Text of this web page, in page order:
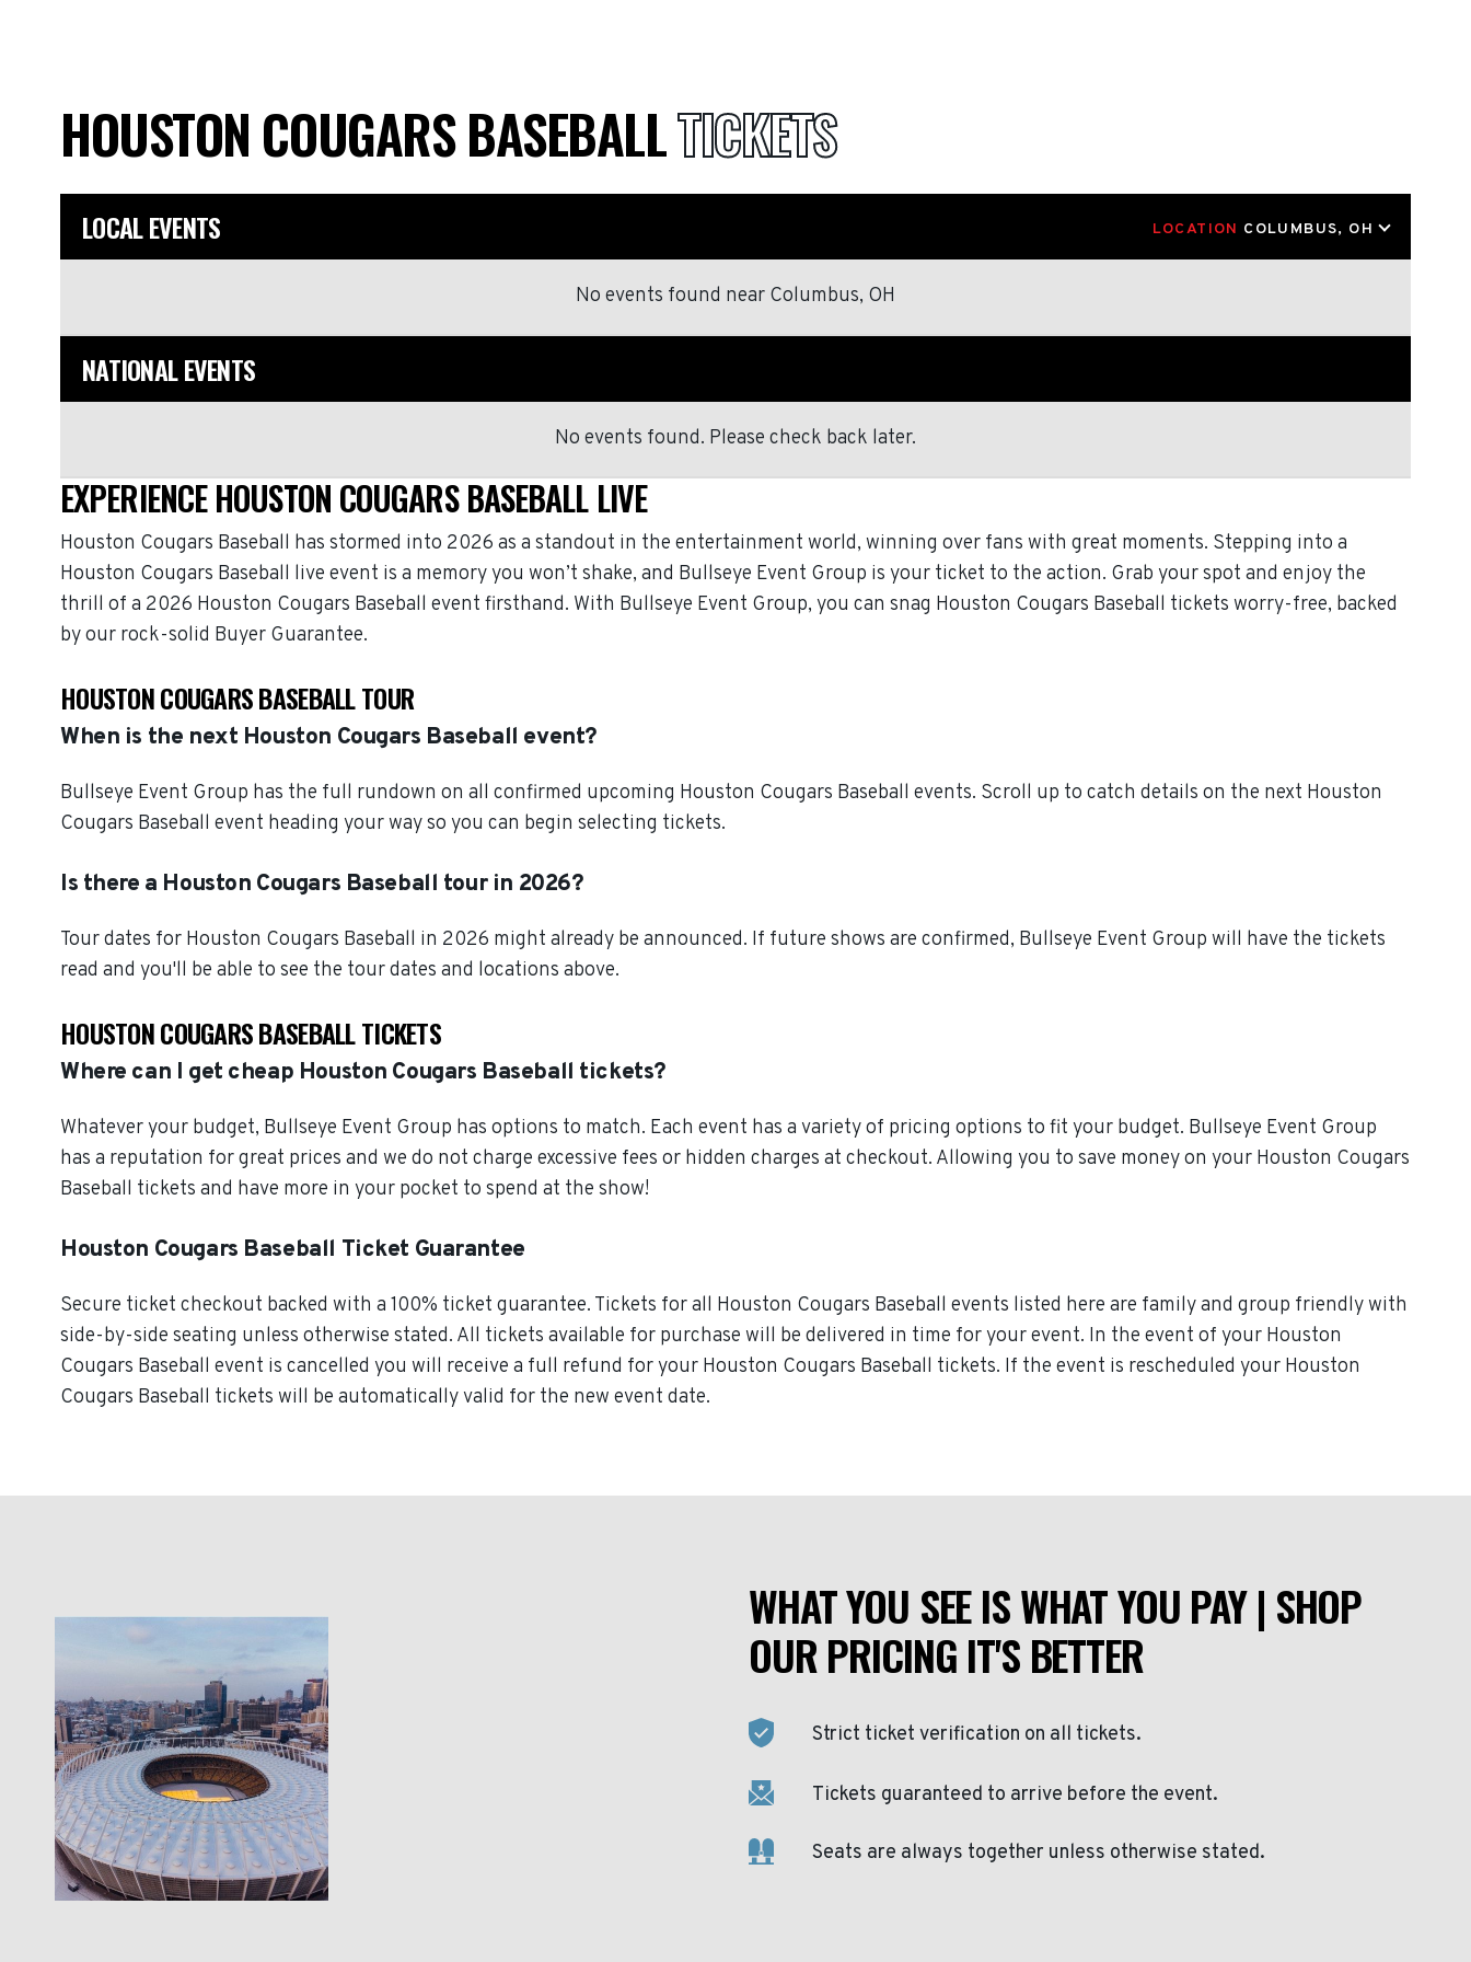
HOUSTON COUGARS BASEBALLTICKETS
LOCAL EVENTS LOCATION COLUMBUS, OH
No events found near Columbus, OH
NATIONAL EVENTS
No events found. Please check back later.
EXPERIENCE HOUSTON COUGARS BASEBALL LIVE
Houston Cougars Baseball has stormed into 2026 as a standout in the entertainment world, winning over fans with great moments. Stepping into a
Houston Cougars Baseball live event is a memory you won’t shake, and Bullseye Event Group is your ticket to the action. Grab your spot and enjoy the
thrill of a 2026 Houston Cougars Baseball event firsthand. With Bullseye Event Group, you can snag Houston Cougars Baseball tickets worry-free, backed
by our rock-solid Buyer Guarantee.
HOUSTON COUGARS BASEBALL TOUR
When is the next Houston Cougars Baseball event?
Bullseye Event Group has the full rundown on all confirmed upcoming Houston Cougars Baseball events. Scroll up to catch details on the next Houston
Cougars Baseball event heading your way so you can begin selecting tickets.
Is there a Houston Cougars Baseball tour in 2026?
Tour dates for Houston Cougars Baseball in 2026 might already be announced. If future shows are confirmed, Bullseye Event Group will have the tickets
read and you'll be able to see the tour dates and locations above.
HOUSTON COUGARS BASEBALL TICKETS
Where can I get cheap Houston Cougars Baseball tickets?
Whatever your budget, Bullseye Event Group has options to match. Each event has a variety of pricing options to fit your budget. Bullseye Event Group
has a reputation for great prices and we do not charge excessive fees or hidden charges at checkout. Allowing you to save money on your Houston Cougars
Baseball tickets and have more in your pocket to spend at the show!
Houston Cougars Baseball Ticket Guarantee
Secure ticket checkout backed with a 100% ticket guarantee. Tickets for all Houston Cougars Baseball events listed here are family and group friendly with
side-by-side seating unless otherwise stated. All tickets available for purchase will be delivered in time for your event. In the event of your Houston
Cougars Baseball event is cancelled you will receive a full refund for your Houston Cougars Baseball tickets. If the event is rescheduled your Houston
Cougars Baseball tickets will be automatically valid for the new event date.
WHAT YOU SEE IS WHAT YOU PAY | SHOP
OUR PRICING IT'S BETTER
Strict ticket verification on all tickets.
Tickets guaranteed to arrive before the event.
Seats are always together unless otherwise stated.